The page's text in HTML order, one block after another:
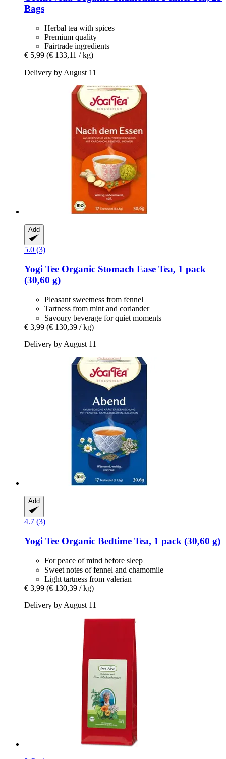
Bags
Herbal tea with spices
Premium quality
Fairtrade ingredients
€ 5,99 (€ 133,11 / kg)
Delivery by August 11
Add
5.0 (3)
Yogi Tee Organic Stomach Ease Tea, 1 pack
(30,60 g)
Pleasant sweetness from fennel
Tartness from mint and coriander
Savoury beverage for quiet moments
€ 3,99 (€ 130,39 / kg)
Delivery by August 11
Add
4.7 (3)
Yogi Tee Organic Bedtime Tea, 1 pack (30,60 g)
For peace of mind before sleep
Sweet notes of fennel and chamomile
Light tartness from valerian
€ 3,99 (€ 130,39 / kg)
Delivery by August 11